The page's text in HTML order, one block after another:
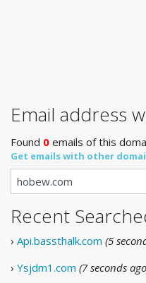
Email address
Found 0 emails of this
Get emails with other
Recent
› Api.bassthalk.com (5
› Ysjdm1.com (7 seconds